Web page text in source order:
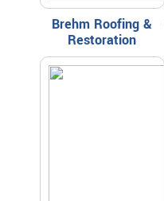
Brehm Roofing &
Restoration